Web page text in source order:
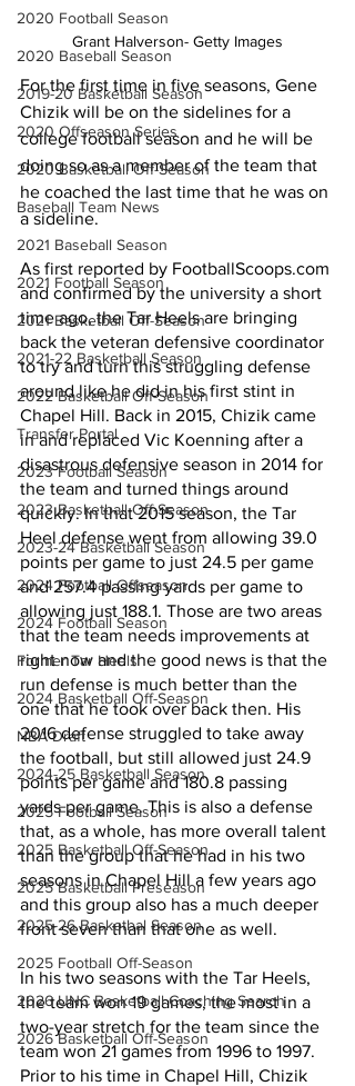
2020 Football Season
2020 Baseball Season
2019-20 Basketball Season
2020 Offseason Series
2020 Basketball Off-Season
Baseball Team News
2021 Baseball Season
2021 Football Season
2021 Basketball Off-Season
2021-22 Basketball Season
2022 Basketball Off-Season
Transfer Portal
2023 Football Season
2023 Basketball Off-Season
2023-24 Basketball Season
2024 Football Offseason
2024 Football Season
Former Tar Heels
2024 Basketball Off-Season
NBA Draft
2024-25 Basketball Season
2025 Football Season
2025 Basketball Off-Season
2025 Basketball Preseason
2025-26 Basketbal Season
2025 Football Off-Season
2026 UNC Basketball Coaching Search
2026 Basketball Off-Season
Grant Halverson- Getty Images
For the first time in five seasons, Gene
Chizik will be on the sidelines for a
college football season and he will be
doing so as a member of the team that
he coached the last time that he was on
a sideline.
As first reported by FootballScoops.com
and confirmed by the university a short
time ago, the Tar Heels are bringing
back the veteran defensive coordinator
to try and turn this struggling defense
around like he did in his first stint in
Chapel Hill. Back in 2015, Chizik came
in and replaced Vic Koenning after a
disastrous defensive season in 2014 for
the team and turned things around
quickly. In that 2015 season, the Tar
Heel defense went from allowing 39.0
points per game to just 24.5 per game
and 257.4 passing yards per game to
allowing just 188.1. Those are two areas
that the team needs improvements at
right now and the good news is that the
run defense is much better than the
one that he took over back then. His
2016 defense struggled to take away
the football, but still allowed just 24.9
points per game and 180.8 passing
yards per game. This is also a defense
that, as a whole, has more overall talent
than the group that he had in his two
seasons in Chapel Hill a few years ago
and this group also has a much deeper
front seven than that one as well.
In his two seasons with the Tar Heels,
the team won 19 games, the most in a
two-year stretch for the team since the
team won 21 games from 1996 to 1997.
Prior to his time in Chapel Hill, Chizik